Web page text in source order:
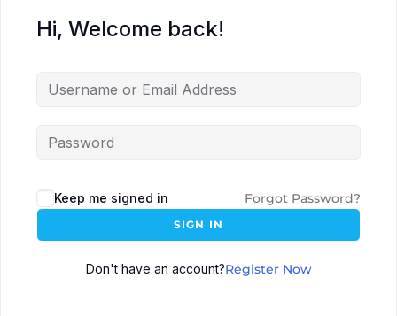
Hi, Welcome back!
Keep me signed in Forgot Password?
SIGN IN
Don't have an account?Register Now